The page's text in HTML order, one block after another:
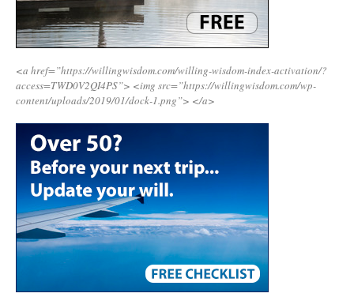
<a href=”https://willingwisdom.com/willing-wisdom-index-activation/?
access=TWD0V2QI4PS”> <img src=”https://willingwisdom.com/wp-
content/uploads/2019/01/dock-1.png”> </a>